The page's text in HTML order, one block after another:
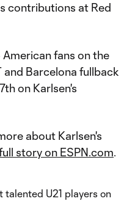
contributions at Red
fans on the
and Barcelona fullback
on Karlsen's
about Karlsen's
story on ESPN.com.
talented U21 players on